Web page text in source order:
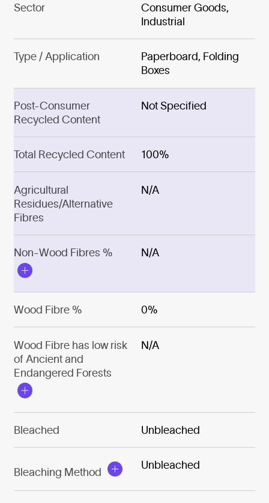
Sector
Consumer Goods,
Industrial
Type / Application
Paperboard, Folding
Boxes
Post-Consumer
Recycled Content
Not Specified
Total Recycled Content 100%
Agricultural
Residues/Alternative
Fibres
N/A
Non-Wood Fibres % N/A
Wood Fibre % 0%
Wood Fibre has low risk
of Ancient and
Endangered Forests
N/A
Bleached Unbleached
Bleaching Method
Unbleached